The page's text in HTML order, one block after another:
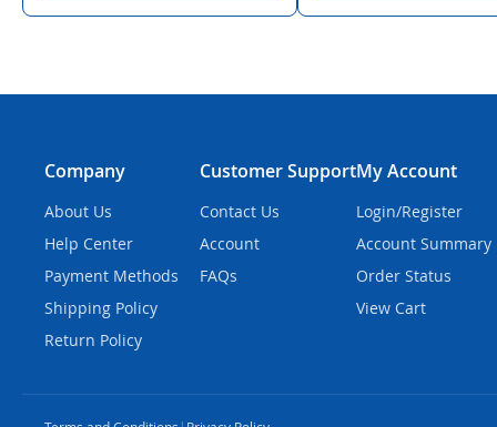
Company
About Us
Help Center
Payment Methods
Shipping Policy
Return Policy
Customer Support
Contact Us
Account
FAQs
My Account
Login/Register
Account Summary
Order Status
View Cart